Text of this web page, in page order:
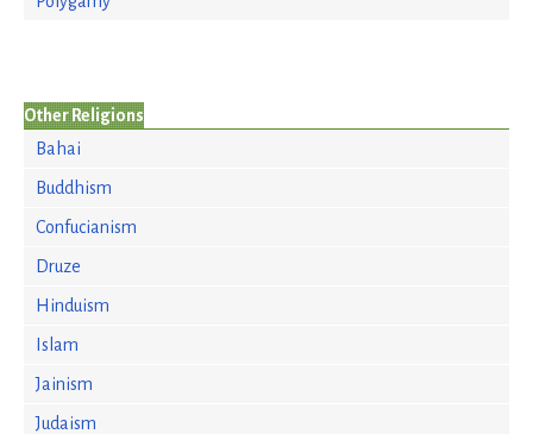
Other Religions
Bahai
Buddhism
Confucianism
Druze
Hinduism
Islam
Jainism
Judaism